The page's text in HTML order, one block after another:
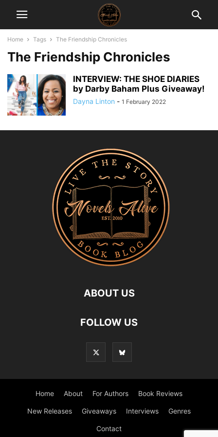
Home Tags The Friendship Chronicles
The Friendship Chronicles
INTERVIEW: THE SHOE DIARIES
by Darby Baham Plus Giveaway!
Dayna Linton - 1 February 2022
ABOUT US
FOLLOW US
Home About For Authors Book Reviews
New Releases Giveaways Interviews Genres
Contact